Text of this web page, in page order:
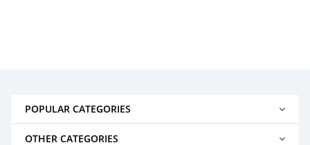
POPULAR CATEGORIES
OTHER CATEGORIES